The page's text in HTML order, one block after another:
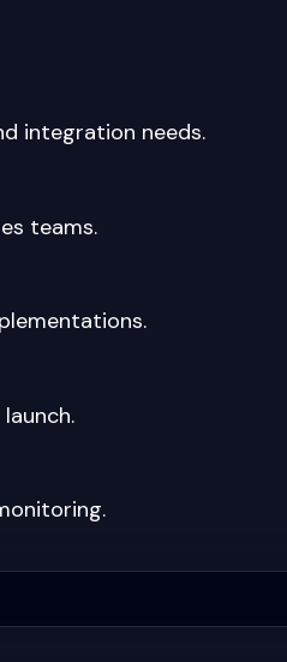
integration needs.
teams.